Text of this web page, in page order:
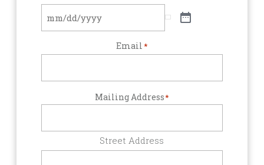
Email*
Mailing Address*
Street Address